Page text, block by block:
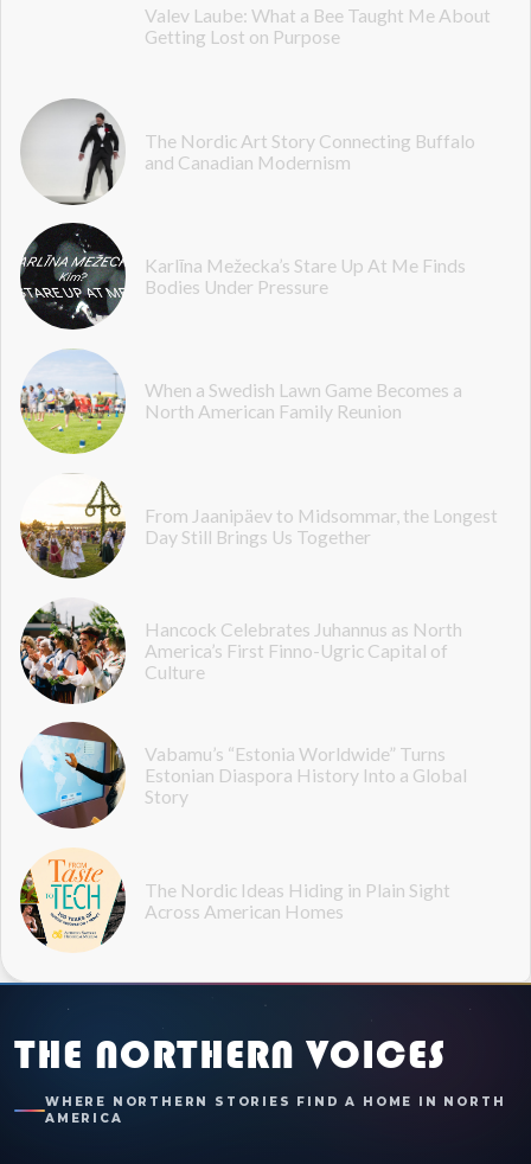
Valev Laube: What a Bee Taught Me About
Getting Lost on Purpose
The Nordic Art Story Connecting Buffalo
and Canadian Modernism
Karlīna Mežecka’s Stare Up At Me Finds
Bodies Under Pressure
When a Swedish Lawn Game Becomes a
North American Family Reunion
From Jaanipäev to Midsommar, the Longest
Day Still Brings Us Together
Hancock Celebrates Juhannus as North
America’s First Finno-Ugric Capital of
Culture
Vabamu’s “Estonia Worldwide” Turns
Estonian Diaspora History Into a Global
Story
The Nordic Ideas Hiding in Plain Sight
Across American Homes
THE NORTHERN VOICES
WHERE NORTHERN STORIES FIND A HOME IN NORTH
AMERICA